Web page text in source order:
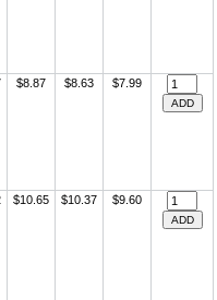
$8.87 $8.63 $7.99
$10.65 $10.37 $9.60